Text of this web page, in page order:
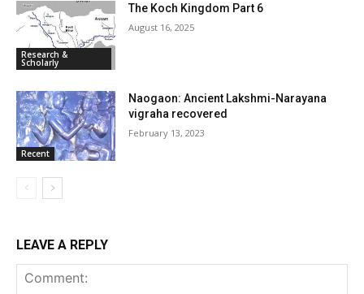
Research &
Scholarly
The Koch Kingdom Part 6
August 16, 2025
Recent
Naogaon: Ancient Lakshmi-Narayana
vigraha recovered
February 13, 2023
LEAVE A REPLY